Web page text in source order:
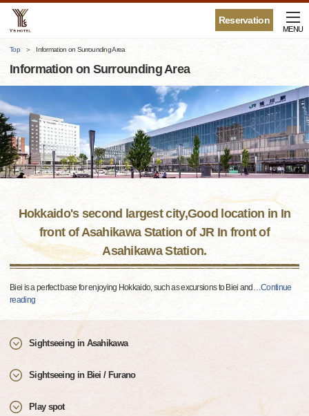
Reservation
MENU
Top Information on Surrounding Area
Information on Surrounding Area
Hokkaido's second largest city,Good location in In
front of Asahikawa Station of JR In front of
Asahikawa Station.
Biei is a perfect base for enjoying Hokkaido, such as excursions to Biei and …Continue
reading
Sightseeing in Asahikawa
Sightseeing in Biei / Furano
Play spot